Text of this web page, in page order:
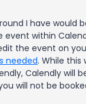
I have would
event within
the event on
needed. While
Calendly will
will not be